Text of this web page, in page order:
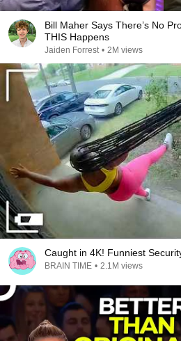
Bill Maher Says There’s No
THIS Happens
Jaiden Forrest • 2M views
Caught in 4K! Funniest
BRAIN TIME • 2.1M views